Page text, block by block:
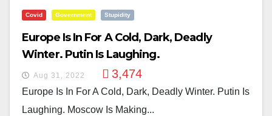
Covid Government Stupidity
Europe Is In For A Cold, Dark, Deadly
Winter. Putin Is Laughing.
Aug 31, 2022 3,474
Europe Is In For A Cold, Dark, Deadly Winter. Putin Is
Laughing. Moscow Is Making...